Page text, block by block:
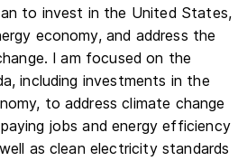
to invest in the United States,
economy, and address the
I am focused on the
including investments in the
to address climate change
jobs and energy efficiency
as clean electricity standards